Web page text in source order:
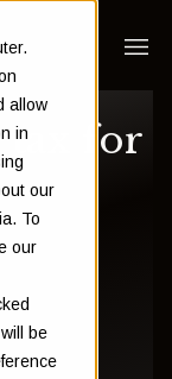
allow
in
our
To
our
be
tax for